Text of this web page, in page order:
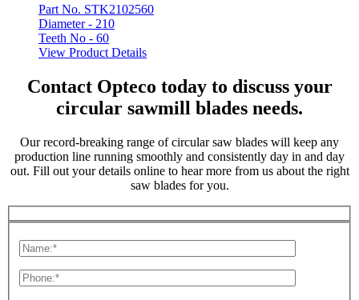
Part No. STK2102560
Diameter - 210
Teeth No - 60
View Product Details
Contact Opteco today to discuss your
circular sawmill blades needs.
Our record-breaking range of circular saw blades will keep any
production line running smoothly and consistently day in and day
out. Fill out your details online to hear more from us about the right
saw blades for you.